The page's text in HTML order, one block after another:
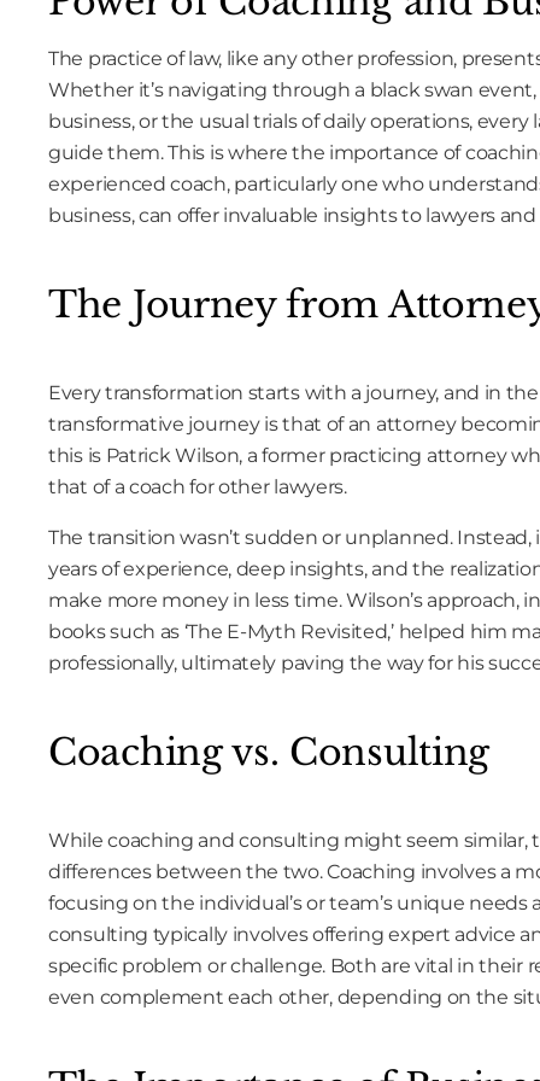
The practice of law, like any other profession,
Whether it’s navigating through a black swan
business, or the usual trials of daily operations,
guide them. This is where the importance of
experienced coach, particularly one who
business, can offer invaluable insights to lawyers
The Journey from
Every transformation starts with a journey, and in
transformative journey is that of an attorney
this is Patrick Wilson, a former practicing attorney
that of a coach for other lawyers.
The transition wasn’t sudden or unplanned. Instead,
years of experience, deep insights, and the
make more money in less time. Wilson’s approach,
books such as ‘The E-Myth Revisited,’ helped him
professionally, ultimately paving the way for his
Coaching vs. Consulting
While coaching and consulting might seem similar,
differences between the two. Coaching involves a
focusing on the individual’s or team’s unique needs
consulting typically involves offering expert advice
specific problem or challenge. Both are vital in their
even complement each other, depending on the